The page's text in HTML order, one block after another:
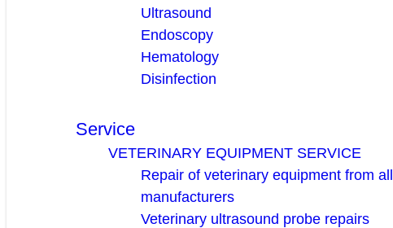
Ultrasound
Endoscopy
Hematology
Disinfection
Service
VETERINARY EQUIPMENT SERVICE
Repair of veterinary equipment from all
manufacturers
Veterinary ultrasound probe repairs